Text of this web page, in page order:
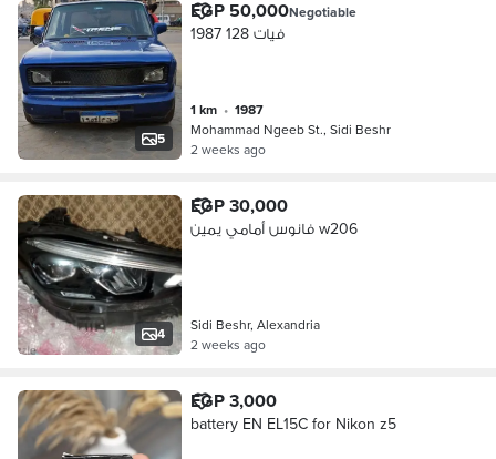
5
EGP 50,000Negotiable
فيات 128 1987
1 km •
1987
Mohammad Ngeeb St., Sidi Beshr
2 weeks ago
4
EGP 30,000
فانوس أمامي يمين w206
Sidi Beshr, Alexandria
2 weeks ago
EGP 3,000
battery EN EL15C for Nikon z5